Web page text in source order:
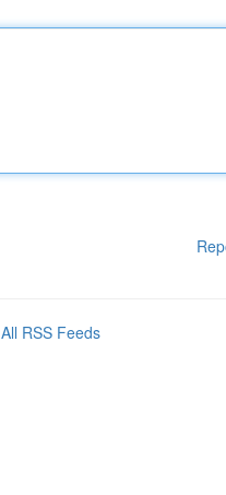
All RSS Feeds